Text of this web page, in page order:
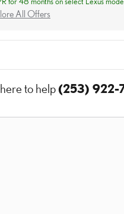
All Offers
to help(253) 922-